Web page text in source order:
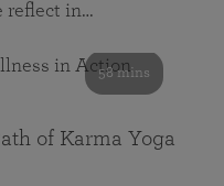
reflect in…
58 mins
of Karma Yoga